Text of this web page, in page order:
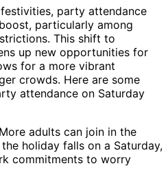
party attendance
particularly among
This shift to
up new opportunities for
for a more vibrant
crowds. Here are some
attendance on Saturday
adults can join in the
holiday falls on a Saturday,
commitments to worry